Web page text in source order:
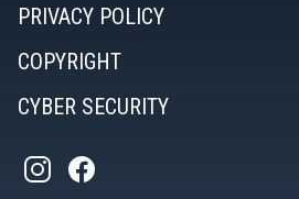
PRIVACY POLICY
COPYRIGHT
CYBER SECURITY